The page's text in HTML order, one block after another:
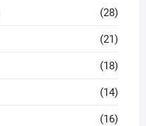
(28)
(21)
(18)
(14)
(16)